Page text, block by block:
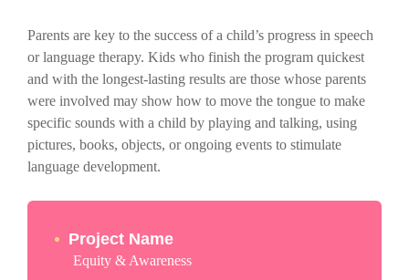
Parents are key to the success of a child’s progress in speech
or language therapy. Kids who finish the program quickest
and with the longest-lasting results are those whose parents
were involved may show how to move the tongue to make
specific sounds with a child by playing and talking, using
pictures, books, objects, or ongoing events to stimulate
language development.
Project Name
Equity & Awareness